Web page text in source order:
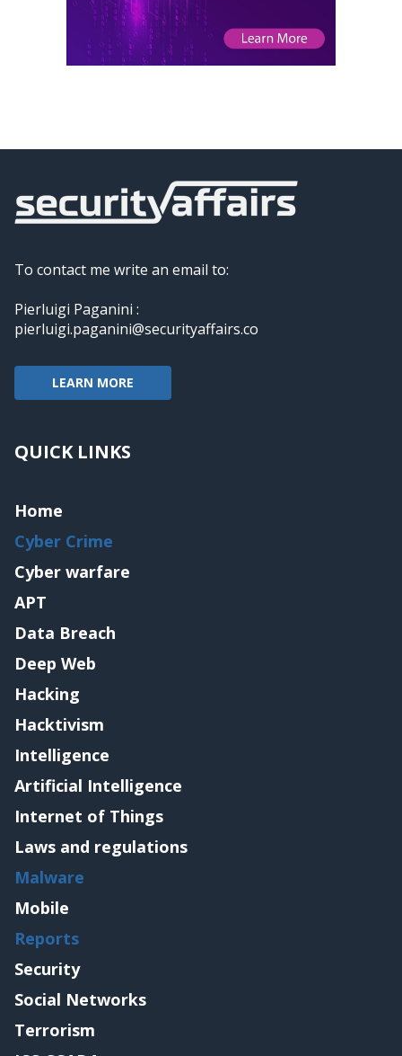
To contact me write an email to:
Pierluigi Paganini :
pierluigi.paganini@securityaffairs.co
LEARN MORE
QUICK LINKS
Home
Cyber Crime
Cyber warfare
APT
Data Breach
Deep Web
Hacking
Hacktivism
Intelligence
Artificial Intelligence
Internet of Things
Laws and regulations
Malware
Mobile
Reports
Security
Social Networks
Terrorism